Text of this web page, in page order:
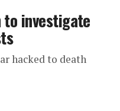
to investigate
hacked to death